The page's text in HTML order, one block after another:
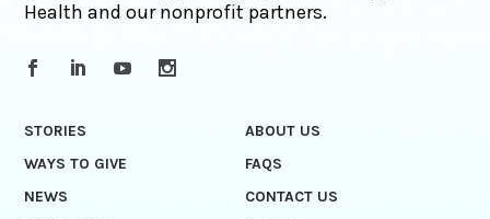
Health and our nonprofit partners.
STORIES
ABOUT US
WAYS TO GIVE
FAQS
NEWS
CONTACT US